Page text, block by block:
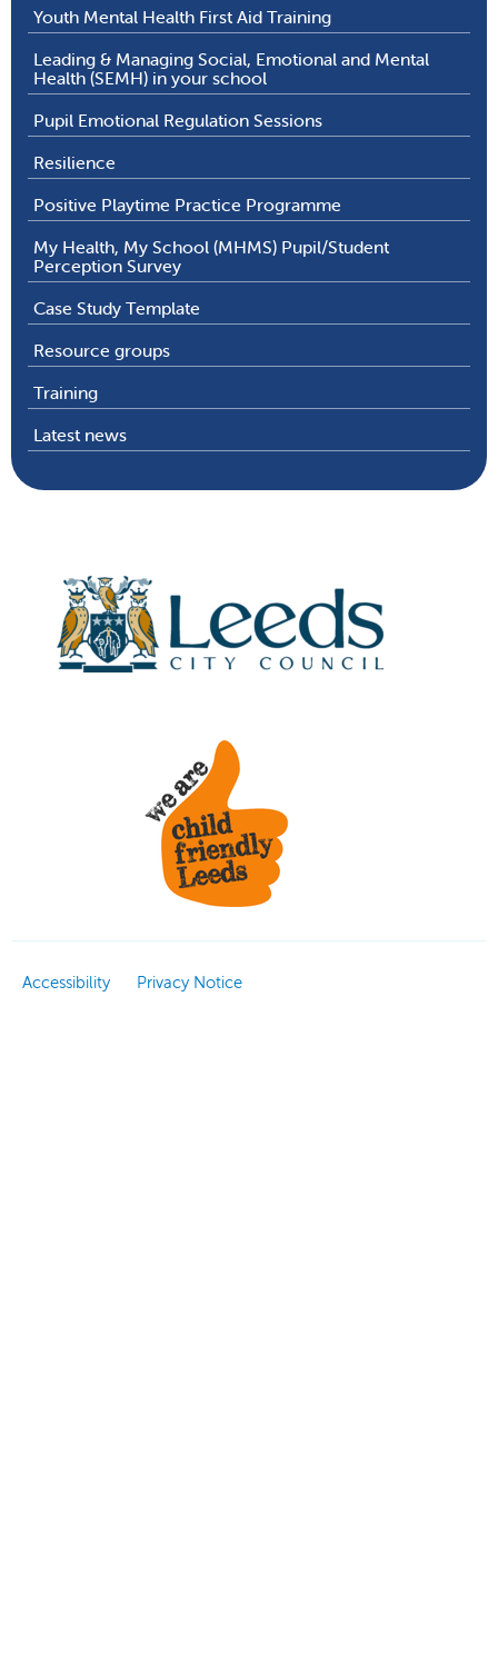
Youth Mental Health First Aid Training
Leading & Managing Social, Emotional and Mental
Health (SEMH) in your school
Pupil Emotional Regulation Sessions
Resilience
Positive Playtime Practice Programme
My Health, My School (MHMS) Pupil/Student
Perception Survey
Case Study Template
Resource groups
Training
Latest news
Accessibility Privacy Notice